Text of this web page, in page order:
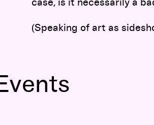
case, is it necessarily a
(Speaking of art as